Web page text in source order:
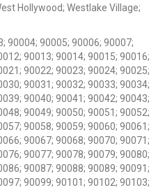
Hollywood; Westlake Village;
90004; 90005; 90006; 90007;
90013; 90014; 90015; 90016;
90022; 90023; 90024; 90025;
90031; 90032; 90033; 90034;
90040; 90041; 90042; 90043;
90049; 90050; 90051; 90052;
90058; 90059; 90060; 90061;
90067; 90068; 90070; 90071;
90077; 90078; 90079; 90080;
90087; 90088; 90089; 90091;
90099; 90101; 90102; 90103;